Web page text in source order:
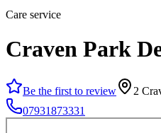
Care service
Craven Park
Be the first to review
2
07931873331